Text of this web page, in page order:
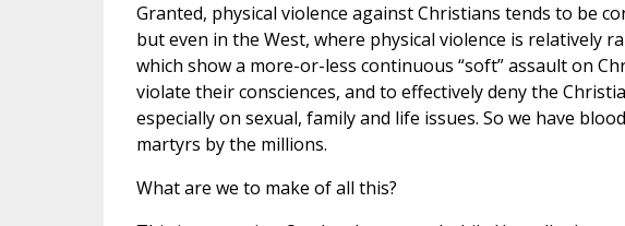
Granted, physical violence against Christians tends to be
but even in the West, where physical violence is relatively
which show a more-or-less continuous “soft” assault on
violate their consciences, and to effectively deny the
especially on sexual, family and life issues. So we have
martyrs by the millions.
What are we to make of all this?